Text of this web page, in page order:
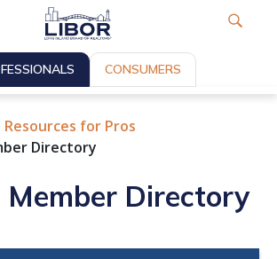
CONSUMERS
Resources for Pros
Directory
Member Directory